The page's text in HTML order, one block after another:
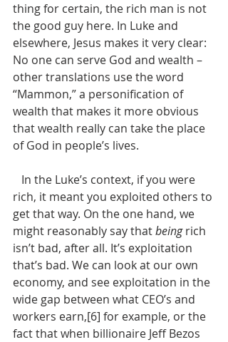
thing for certain, the rich man is not
the good guy here. In Luke and
elsewhere, Jesus makes it very clear:
No one can serve God and wealth –
other translations use the word
“Mammon,” a personification of
wealth that makes it more obvious
that wealth really can take the place
of God in people’s lives.
rich, it meant you exploited others to
get that way. On the one hand, we
might reasonably say that being rich
isn’t bad, after all. It’s exploitation
that’s bad. We can look at our own
economy, and see exploitation in the
wide gap between what CEO’s and
workers earn,[6] for example, or the
fact that when billionaire Jeff Bezos